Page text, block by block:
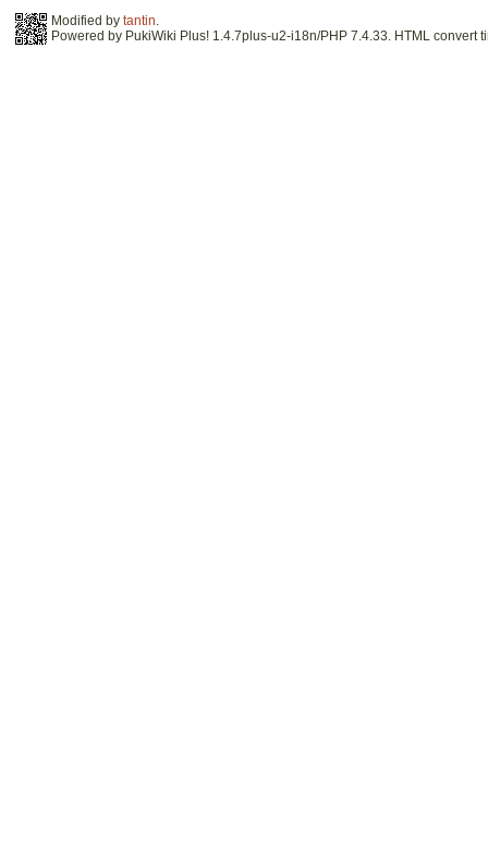
Modified by tantin.
Powered by PukiWiki Plus! 1.4.7plus-u2-i18n/PHP 7.4.33. HTML convert